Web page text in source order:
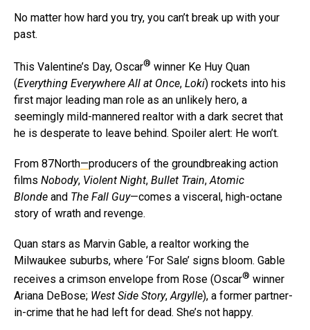
No matter how hard you try, you can’t break up with your
past.
This Valentine’s Day, Oscar® winner Ke Huy Quan
(Everything Everywhere All at Once, Loki) rockets into his
first major leading man role as an unlikely hero, a
seemingly mild-mannered realtor with a dark secret that
he is desperate to leave behind. Spoiler alert: He won’t.
From 87North—producers of the groundbreaking action
films Nobody, Violent Night, Bullet Train,Atomic
Blonde and The Fall Guy—comes a visceral, high-octane
story of wrath and revenge.
Quan stars as Marvin Gable, a realtor working the
Milwaukee suburbs, where ‘For Sale’ signs bloom. Gable
receives a crimson envelope from Rose (Oscar® winner
Ariana DeBose; West Side Story,Argylle), a former partner-
in-crime that he had left for dead. She’s not happy.